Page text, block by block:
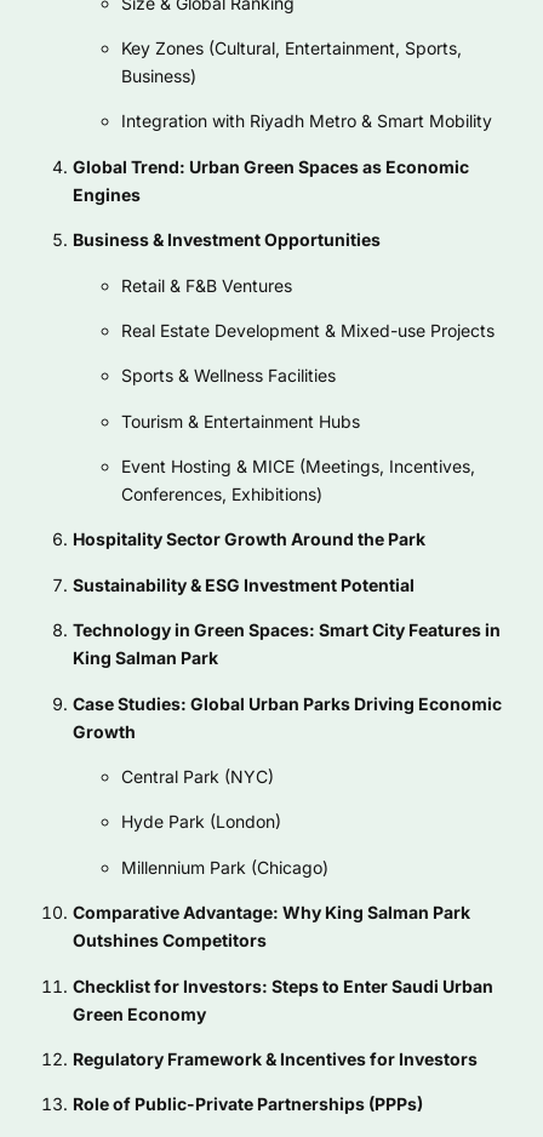
Key Zones (Cultural, Entertainment, Sports,
Business)
Integration with Riyadh Metro & Smart Mobility
Global Trend: Urban Green Spaces as Economic
Engines
Business & Investment Opportunities
Retail & F&B Ventures
Real Estate Development & Mixed-use Projects
Sports & Wellness Facilities
Tourism & Entertainment Hubs
Event Hosting & MICE (Meetings, Incentives,
Conferences, Exhibitions)
Hospitality Sector Growth Around the Park
Sustainability & ESG Investment Potential
Technology in Green Spaces: Smart City Features in
King Salman Park
Case Studies: Global Urban Parks Driving Economic
Growth
Central Park (NYC)
Hyde Park (London)
Millennium Park (Chicago)
Comparative Advantage: Why King Salman Park
Outshines Competitors
Checklist for Investors: Steps to Enter Saudi Urban
Green Economy
Regulatory Framework & Incentives for Investors
Role of Public-Private Partnerships (PPPs)